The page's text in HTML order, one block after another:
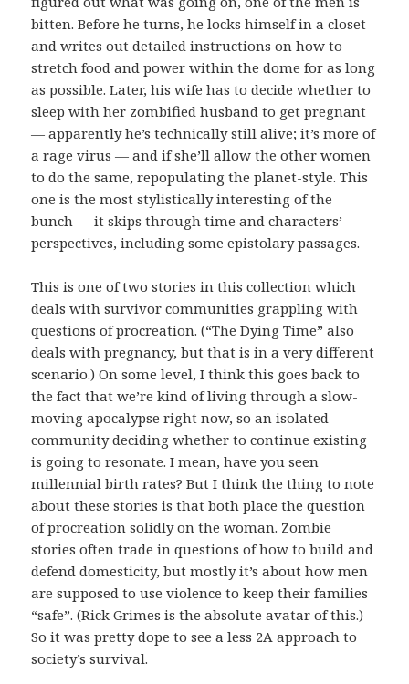
bitten. Before he turns, he locks himself in a closet
and writes out detailed instructions on how to
stretch food and power within the dome for as long
as possible. Later, his wife has to decide whether to
sleep with her zombified husband to get pregnant
— apparently he’s technically still alive; it’s more of
a rage virus — and if she’ll allow the other women
to do the same, repopulating the planet-style. This
one is the most stylistically interesting of the
bunch — it skips through time and characters’
perspectives, including some epistolary passages.
This is one of two stories in this collection which
deals with survivor communities grappling with
questions of procreation. (“The Dying Time” also
deals with pregnancy, but that is in a very different
scenario.) On some level, I think this goes back to
the fact that we’re kind of living through a slow-
moving apocalypse right now, so an isolated
community deciding whether to continue existing
is going to resonate. I mean, have you seen
millennial birth rates? But I think the thing to note
about these stories is that both place the question
of procreation solidly on the woman. Zombie
stories often trade in questions of how to build and
defend domesticity, but mostly it’s about how men
are supposed to use violence to keep their families
“safe”. (Rick Grimes is the absolute avatar of this.)
So it was pretty dope to see a less 2A approach to
society’s survival.